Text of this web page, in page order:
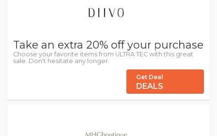
Take an extra 20% off your purchase
Choose your favorite items from ULTRA TEC with this great
sale. Don't hesitate any longer.
Get Deal
DEALS